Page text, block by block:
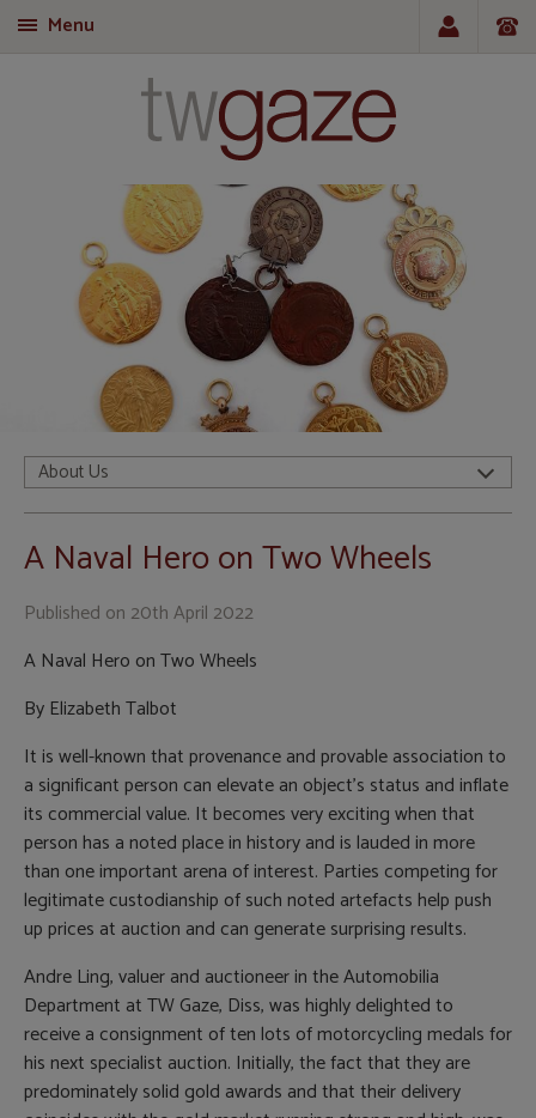
Menu
About Us
A Naval Hero on Two Wheels
Published on 20th April 2022
A Naval Hero on Two Wheels
By Elizabeth Talbot
It is well-known that provenance and provable association to
a significant person can elevate an object’s status and inflate
its commercial value. It becomes very exciting when that
person has a noted place in history and is lauded in more
than one important arena of interest. Parties competing for
legitimate custodianship of such noted artefacts help push
up prices at auction and can generate surprising results.
Andre Ling, valuer and auctioneer in the Automobilia
Department at TW Gaze, Diss, was highly delighted to
receive a consignment of ten lots of motorcycling medals for
his next specialist auction. Initially, the fact that they are
predominately solid gold awards and that their delivery